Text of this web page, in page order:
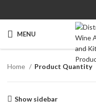
MENU
Home Product Quantity
Show sidebar